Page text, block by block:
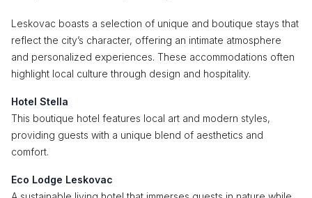
Leskovac boasts a selection of unique and boutique stays that
reflect the city’s character, offering an intimate atmosphere
and personalized experiences. These accommodations often
highlight local culture through design and hospitality.
Hotel Stella
This boutique hotel features local art and modern styles,
providing guests with a unique blend of aesthetics and
comfort.
Eco Lodge Leskovac